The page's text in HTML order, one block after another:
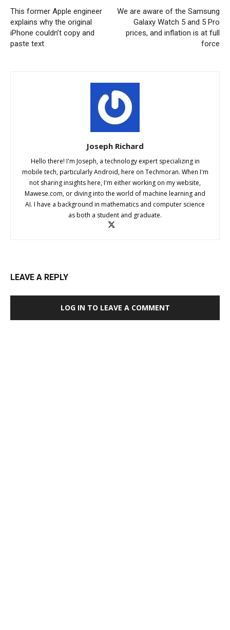
This former Apple engineer
explains why the original
iPhone couldn’t copy and
paste text
We are aware of the Samsung
Galaxy Watch 5 and 5 Pro
prices, and inflation is at full
force
Joseph Richard
Hello there! I'm Joseph, a technology expert specializing in
mobile tech, particularly Android, here on Techmoran. When I'm
not sharing insights here, I'm either working on my website,
Mawese.com, or diving into the world of machine learning and
AI. I have a background in mathematics and computer science
as both a student and graduate.
LEAVE A REPLY
LOG IN TO LEAVE A COMMENT